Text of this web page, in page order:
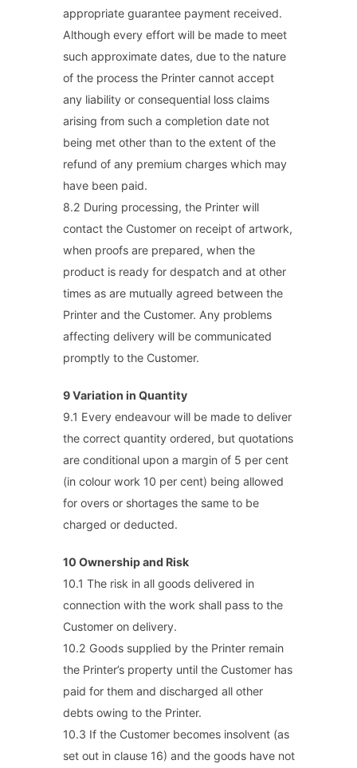
appropriate guarantee payment received.
Although every effort will be made to meet
such approximate dates, due to the nature
of the process the Printer cannot accept
any liability or consequential loss claims
arising from such a completion date not
being met other than to the extent of the
refund of any premium charges which may
have been paid.
8.2 During processing, the Printer will
contact the Customer on receipt of artwork,
when proofs are prepared, when the
product is ready for despatch and at other
times as are mutually agreed between the
Printer and the Customer. Any problems
affecting delivery will be communicated
promptly to the Customer.
9 Variation in Quantity
9.1 Every endeavour will be made to deliver
the correct quantity ordered, but quotations
are conditional upon a margin of 5 per cent
(in colour work 10 per cent) being allowed
for overs or shortages the same to be
charged or deducted.
10 Ownership and Risk
10.1 The risk in all goods delivered in
connection with the work shall pass to the
Customer on delivery.
10.2 Goods supplied by the Printer remain
the Printer’s property until the Customer has
paid for them and discharged all other
debts owing to the Printer.
10.3 If the Customer becomes insolvent (as
set out in clause 16) and the goods have not